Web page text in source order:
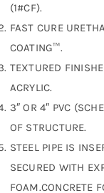
(1#CF).
FAST CURE
COATING™.
TEXTURED
ACRYLIC.
3″ OR 4″ PVC
OF STRUCTURE.
STEEL PIPE IS
SECURED WITH
FOAM.CONCRETE